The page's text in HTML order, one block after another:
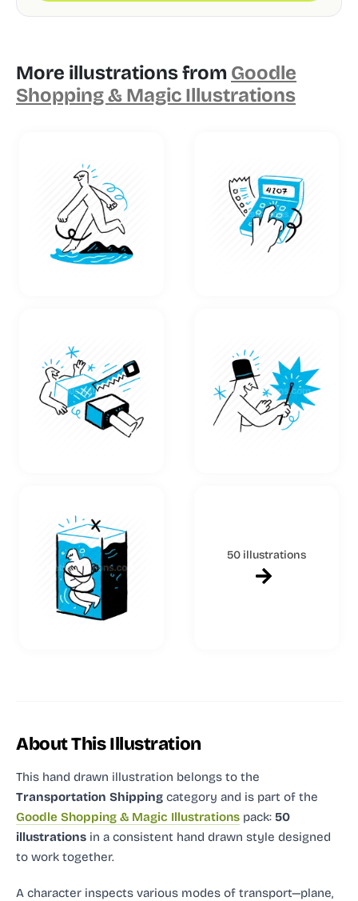
More illustrations from Goodle
Shopping & Magic Illustrations
50 illustrations
About This Illustration
This hand drawn illustration belongs to the
Transportation Shipping category and is part of the
Goodle Shopping & Magic Illustrations pack: 50
illustrations in a consistent hand drawn style designed
to work together.
A character inspects various modes of transport—plane,